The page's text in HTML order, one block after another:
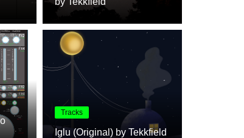
Tracks
Iglu (Original) by Tekkfield